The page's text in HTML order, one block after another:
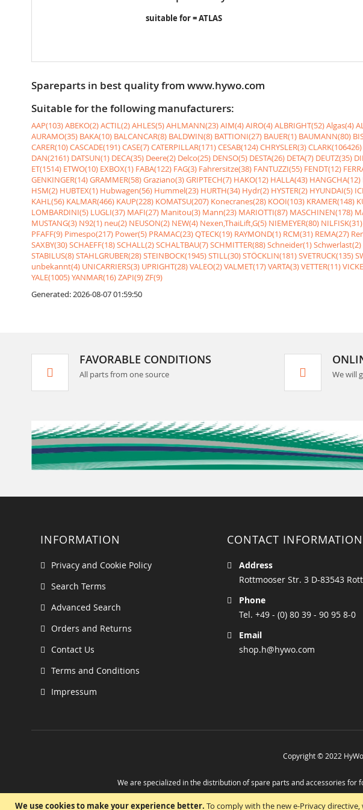
We use cookies to make your experience better. To comply with the new e-Privacy
suitable for = ATLAS
Spareparts in best quality from www.hywo.com
Suitable for the following manufacturers:
AAP(103)ABEKO(2)ACTIL(2)AHLES(5)AHLMANN(23)AIM(4)AIRO(4)ALBRIGHT(52)Algas(4)
AURAMO(35) BAKA(10) BALCANCAR(8) BALDWIN(8) BATTIONI(27) BAUER(1) BAUMANN(80)
CARER(10)CASCADE(191)CASE(7)CATERPILLAR(171)CESAB(124)CHRYSLER(3)CLARK(106426)
DAN(2161) DATSUN(1) DECA(35) Deere(2) Delco(25) DENSO(5) DESTA(26) DETA(7) DEUTZ(35)
ET(1514) ETWO(10) EXBOX(1) FABA(122) FAG(3) Fahrersitze(38) FANTUZZI(55) FENDT(12)
GENKINGER(14)GRAMMER(58)Graziano(3)GRIPTECH(7) HAKO(12) HALLA(43) HANGCHA(12)
HSM(2) HUBTEX(1) Hubwagen(56) Hummel(23) HURTH(34) Hydr(2) HYSTER(2) HYUNDAI(5)
KAHL(56) KALMAR(466) KAUP(228) KOMATSU(207) Konecranes(28) KOOI(103) KRAMER(148)
LOMBARDINI(5) LUGLI(37) MAFI(27) Manitou(3) Mann(23) MARIOTTI(87) MASCHINEN(178)
MUSTANG(3) N92(1) neu(2) NEUSON(2) NEW(4) Nexen,ThaiLift,G(5) NIEMEYER(80) NILFISK(31)
PFAFF(9) Pimespo(217) Power(5) PRAMAC(23)QTECK(19) RAYMOND(1) RCM(31) REMA(27)
SAXBY(30)SCHAEFF(18)SCHALL(2)SCHALTBAU(7)SCHMITTER(88)Schneider(1)Schwerlast(2)
STABILUS(8)STAHLGRUBER(28)STEINBOCK(1945)STILL(30)STÖCKLIN(181)SVETRUCK(135)
unbekannt(4) UNICARRIERS(3) UPRIGHT(28)VALEO(2)VALMET(17)VARTA(3)VETTER(11)
YALE(1005)YANMAR(16)ZAPI(9)ZF(9)
Generated: 2026-08-07 01:59:50
FAVORABLE CONDITIONS
All parts from one source We will
INFORMATION
Privacy and Cookie Policy
Search Terms
Advanced Search
Orders and Returns
Contact Us
Terms and Conditions
Impressum
CONTACT INFORMATION
Address
Rottmooser Str. 3 D-83543
Phone
Tel. +49 - (0) 80 39 - 90 95 8-0
Email
shop.h@hywo.com
Copyright © 2022
We are specialized in the distribution of spare parts and accessories for